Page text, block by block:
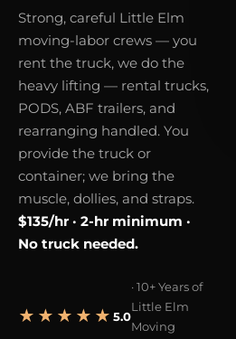
Strong, careful Little Elm
moving-labor crews — you
rent the truck, we do the
heavy lifting — rental trucks,
PODS, ABF trailers, and
rearranging handled. You
provide the truck or
container; we bring the
muscle, dollies, and straps.
$135/hr · 2-hr minimum ·
No truck needed.
★★★★★ 5.0
· 10+ Years of
Little Elm
Moving